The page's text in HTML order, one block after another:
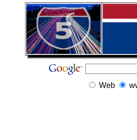
Web